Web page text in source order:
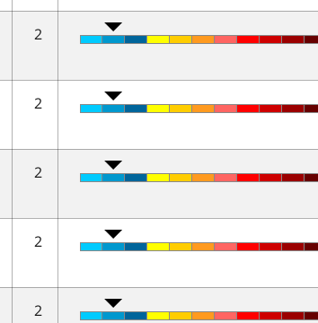
2
2
2
2
2